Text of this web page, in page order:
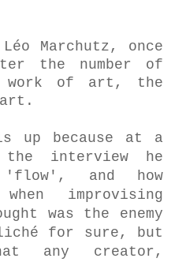
Marchutz, once
the number of
work of art, the
because at a
the interview he
and how
improvising
was the enemy
for sure, but
any creator,